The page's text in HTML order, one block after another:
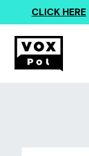
CLICK HERE